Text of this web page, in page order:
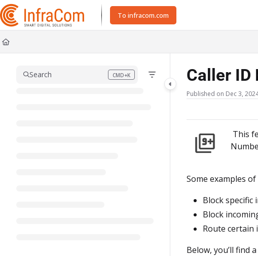
Documentation Index
Fetch the complete documentation index at:https://docs.icc.infracom.se/llms.txt
Use this file to discover all available pages before exploring further.
To infracom.com
Search CMD+K
Press CMD+K to open search Caller ID
Published on Dec 3,
This
Some examples of
Block specific
Block
Route certain
Below, you’ll find